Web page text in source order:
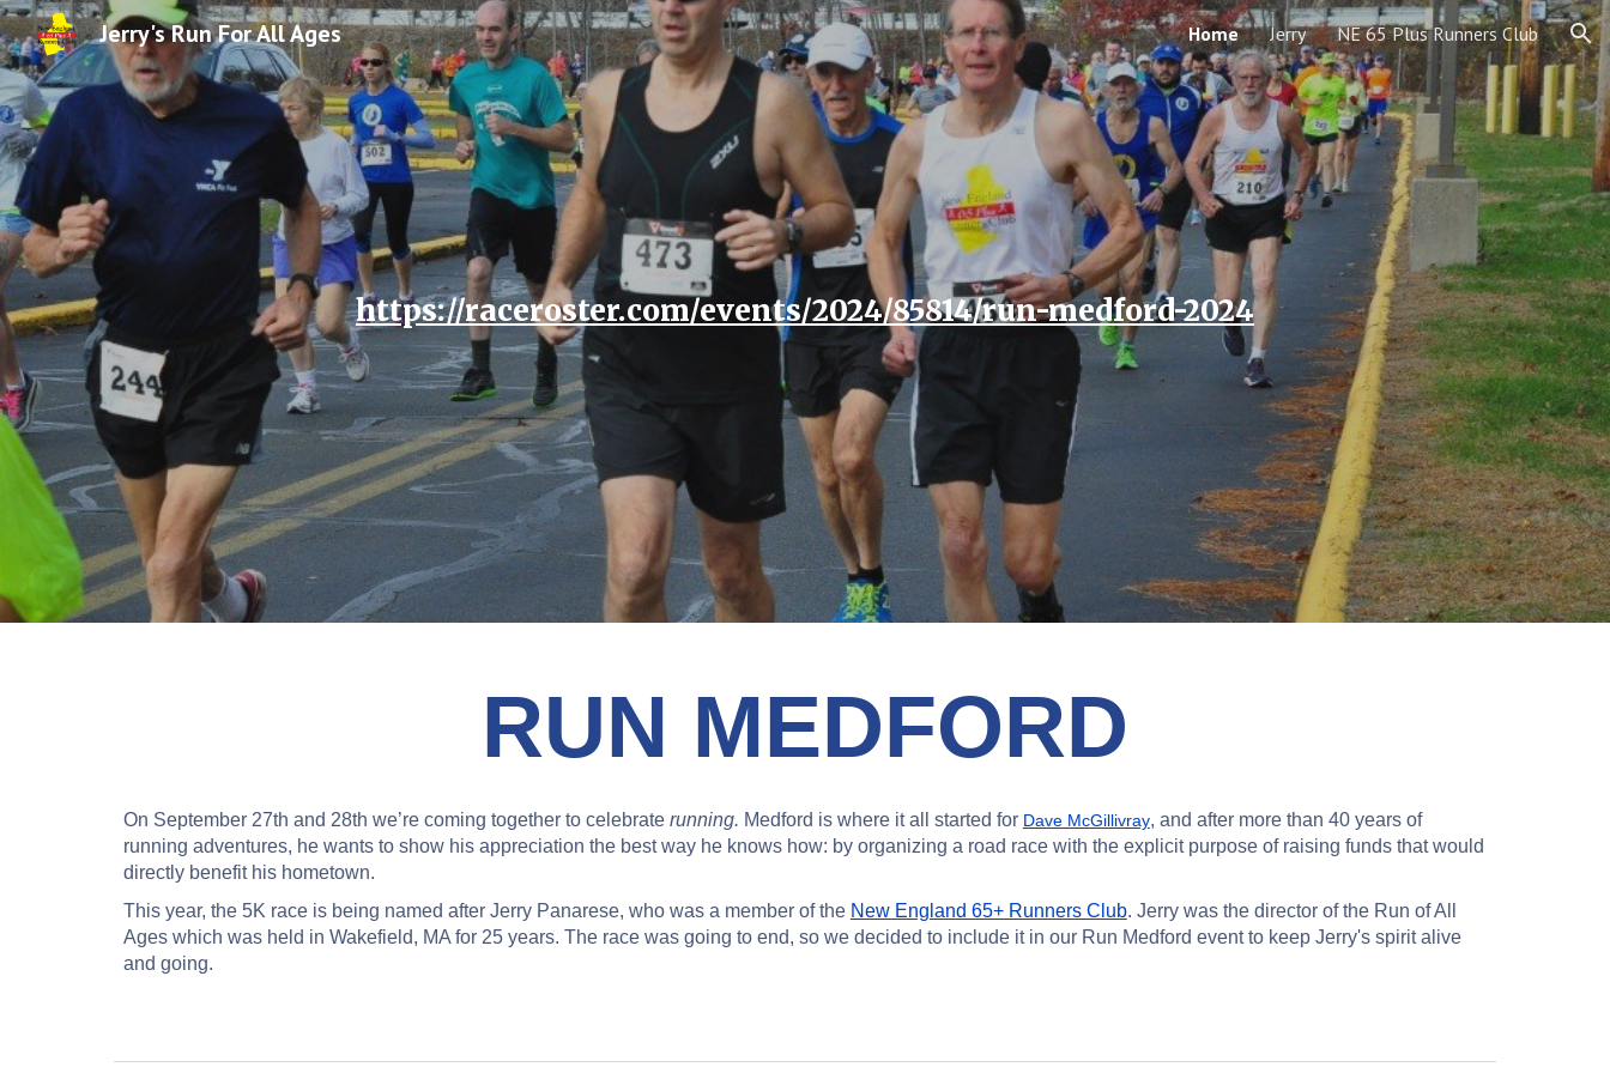
Skip to main content Skip to navigation
Jerry's Run For All Ages Home Jerry NE 65 Plus Runners Club
https://raceroster.com/events/2024/85814/run-medford-2024
RUN MEDFORD
On September 27th and 28th we’re coming together to celebrate running. Medford is where it all started for Dave McGillivray, and after more than 40 years of
running adventures, he wants to show his appreciation the best way he knows how: by organizing a road race with the explicit purpose of raising funds that would
directly benefit his hometown.
This year, the 5K race is being named after Jerry Panarese, who was a member of the New England 65+ Runners Club. Jerry was the director of the Run of All
Ages which was held in Wakefield, MA for 25 years. The race was going to end, so we decided to include it in our Run Medford event to keep Jerry's spirit alive
and going.